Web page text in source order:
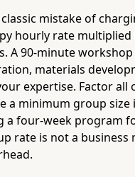
mistake of
hourly rate multiplied
A 90-minute workshop
materials
expertise. Factor all
a minimum group size
a four-week program
rate is not a business